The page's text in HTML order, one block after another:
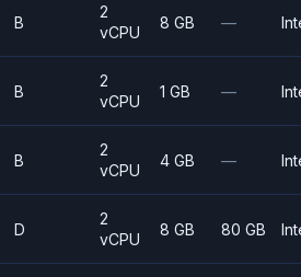
B
2
vCPU
8 GB —
B
2
vCPU
1 GB —
B
2
vCPU
4 GB —
D
2
vCPU
8 GB 80 GB